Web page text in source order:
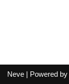
Neve | Powered by